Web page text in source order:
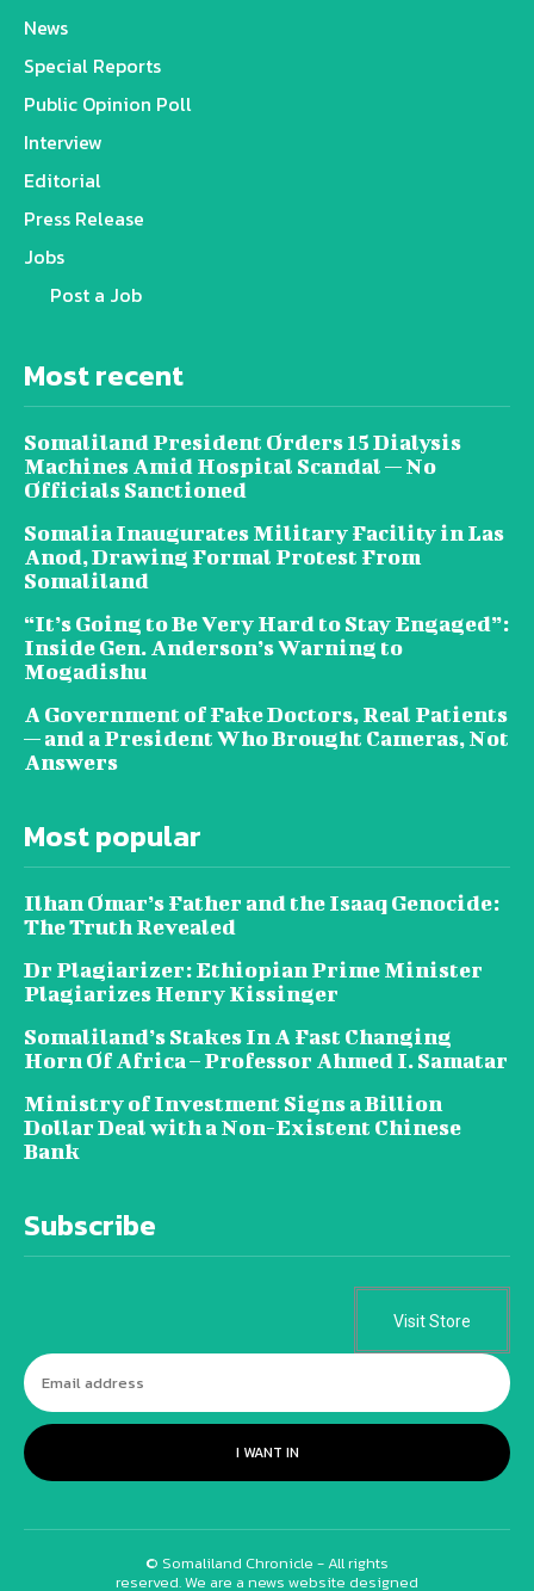
News
Special Reports
Public Opinion Poll
Interview
Editorial
Press Release
Jobs
Post a Job
Most recent
Somaliland President Orders 15 Dialysis
Machines Amid Hospital Scandal — No
Officials Sanctioned
Somalia Inaugurates Military Facility in Las
Anod, Drawing Formal Protest From
Somaliland
“It’s Going to Be Very Hard to Stay Engaged”:
Inside Gen. Anderson’s Warning to
Mogadishu
A Government of Fake Doctors, Real Patients
— and a President Who Brought Cameras, Not
Answers
Most popular
Ilhan Omar’s Father and the Isaaq Genocide:
The Truth Revealed
Dr Plagiarizer: Ethiopian Prime Minister
Plagiarizes Henry Kissinger
Somaliland’s Stakes In A Fast Changing
Horn Of Africa – Professor Ahmed I. Samatar
Ministry of Investment Signs a Billion
Dollar Deal with a Non-Existent Chinese
Bank
Subscribe
Visit Store
I WANT IN
© Somaliland Chronicle - All rights
reserved. We are a news website designed